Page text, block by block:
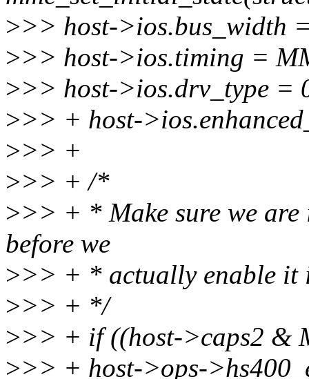
>>> host->ios.bus_width
>>> host->ios.timing =
>>> host->ios.drv_type =
>>> + host-
>>> +
>>> + /*
>>> + * Make sure we are
before we
>>> + * actually enable it
>>> + */
>>> + if ((host->caps2 &
>>> + host->ops-